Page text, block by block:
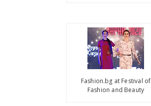
Fashion.bg at Festival of
Fashion and Beauty